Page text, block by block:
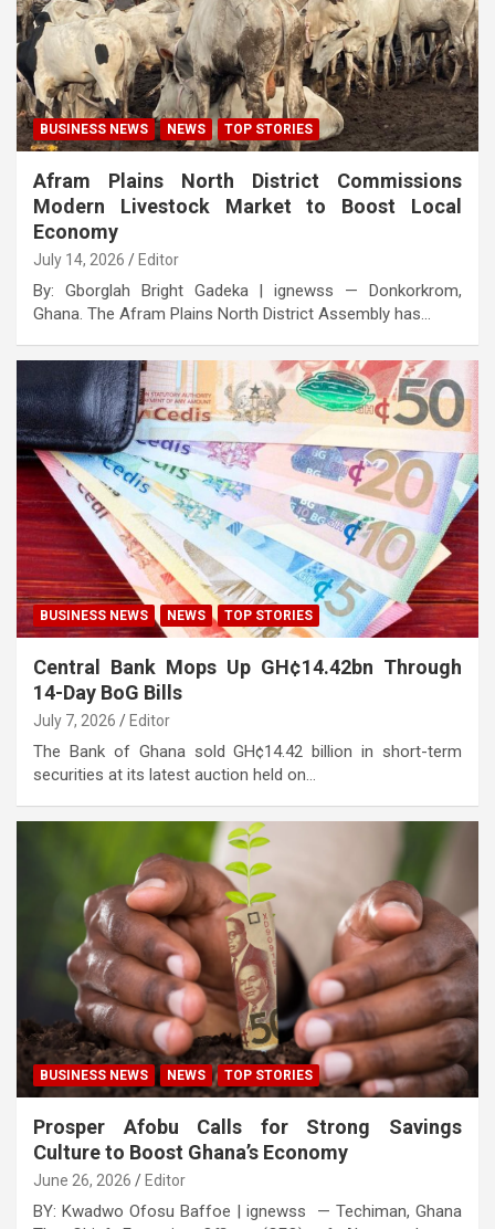
BUSINESS NEWS NEWS TOP STORIES
Afram Plains North District Commissions
Modern Livestock Market to Boost Local
Economy
July 14, 2026 Editor
By: Gborglah Bright Gadeka | ignewss — Donkorkrom,
Ghana. The Afram Plains North District Assembly has…
BUSINESS NEWS NEWS TOP STORIES
Central Bank Mops Up GH¢14.42bn Through
14-Day BoG Bills
July 7, 2026 Editor
The Bank of Ghana sold GH¢14.42 billion in short-term
securities at its latest auction held on…
BUSINESS NEWS NEWS TOP STORIES
Prosper Afobu Calls for Strong Savings
Culture to Boost Ghana’s Economy
June 26, 2026 Editor
BY: Kwadwo Ofosu Baffoe | ignewss — Techiman, Ghana